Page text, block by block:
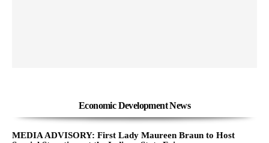
Economic Development News
MEDIA ADVISORY: First Lady Maureen Braun to Host